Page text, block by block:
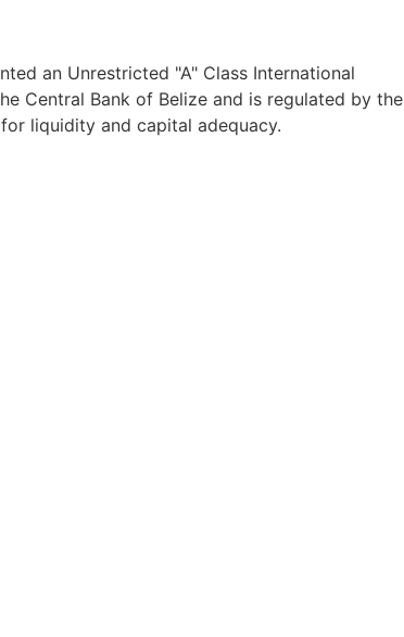
an Unrestricted "A" Class International
Central Bank of Belize and is regulated by the
liquidity and capital adequacy.